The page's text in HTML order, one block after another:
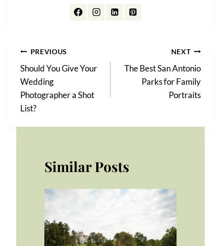
Post
navigation
PREVIOUS
Should You Give Your
Wedding
Photographer a Shot
List?
NEXT
The Best San Antonio
Parks for Family
Portraits
Similar Posts